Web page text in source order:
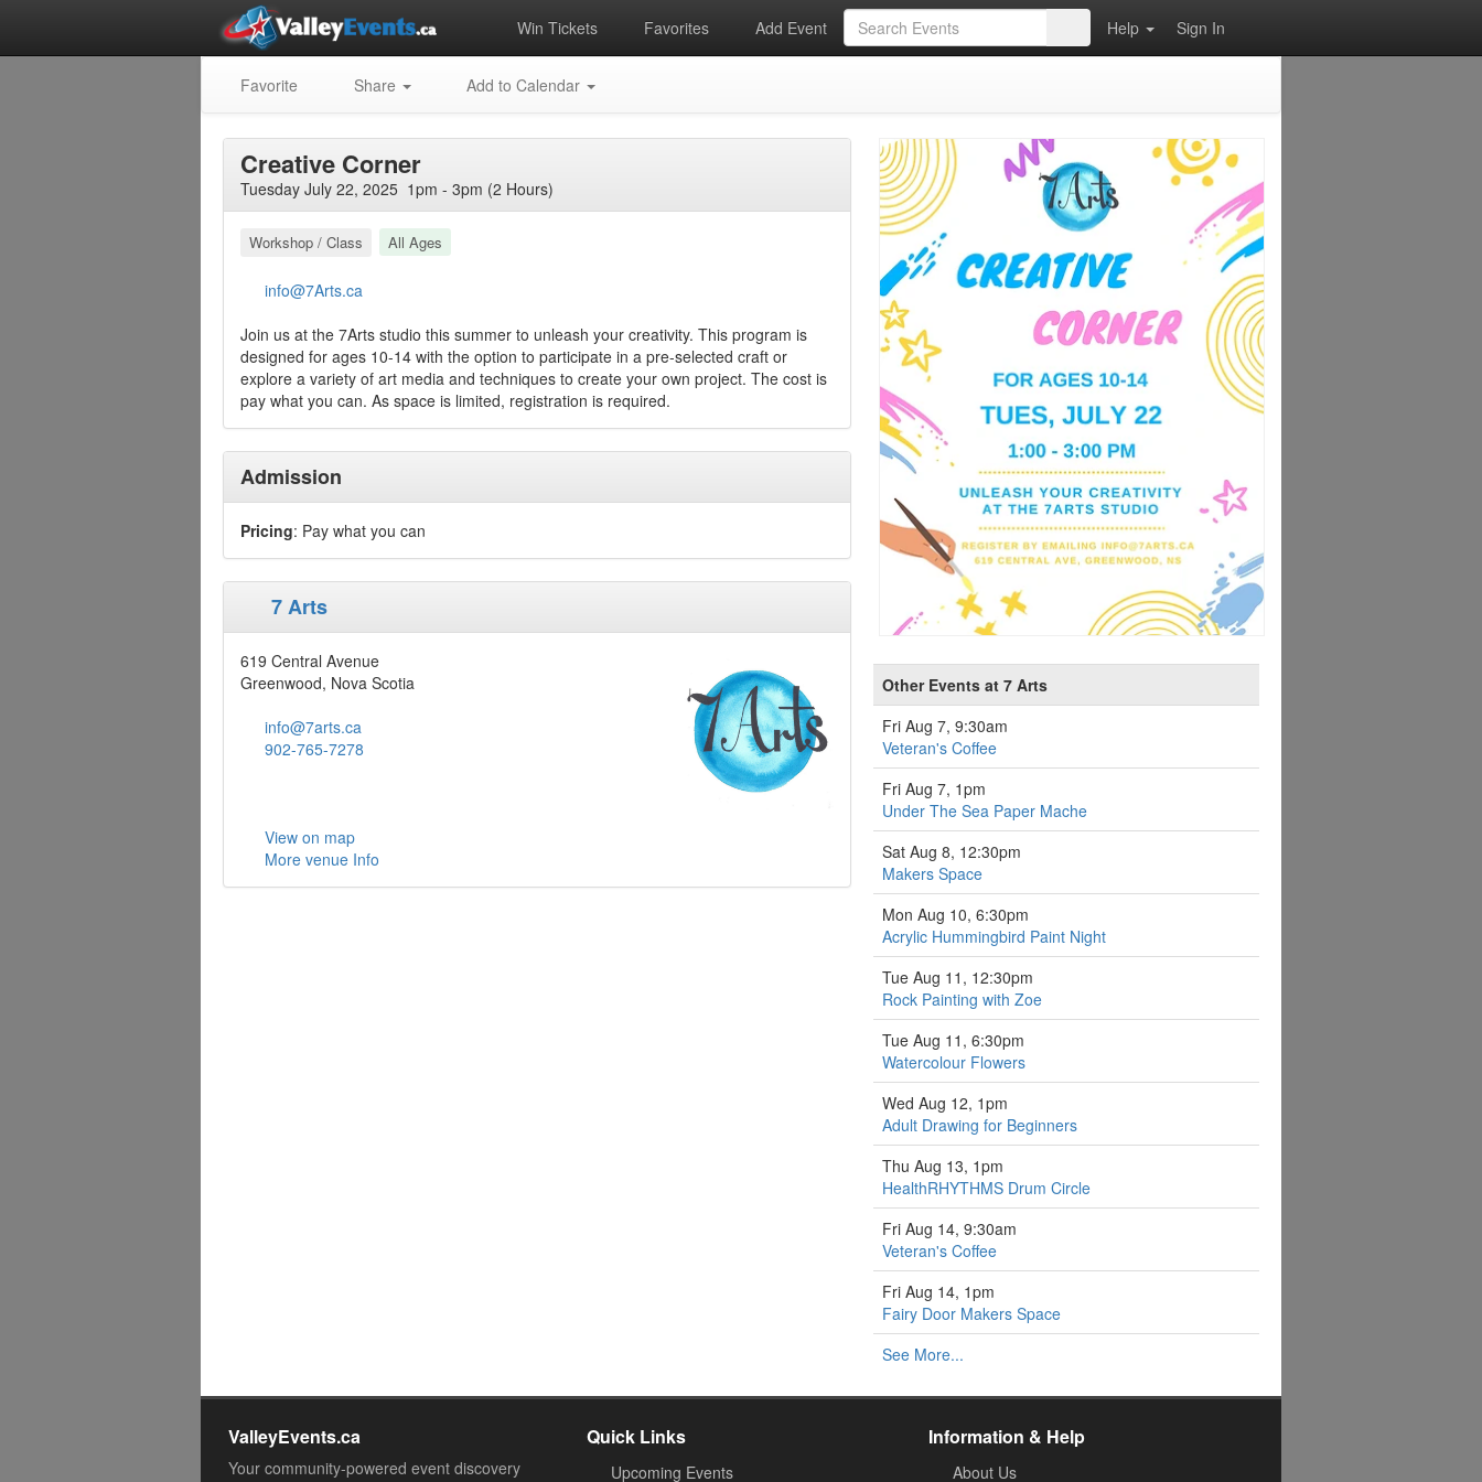
Win Tickets Favorites Add Event Help Sign In
Favorite Share Add to Calendar
Creative Corner
Tuesday July 22, 2025 1pm - 3pm (2 Hours)
Workshop / Class All Ages
info@7Arts.ca
Join us at the 7Arts studio this summer to unleash your creativity. This program is
designed for ages 10-14 with the option to participate in a pre-selected craft or
explore a variety of art media and techniques to create your own project. The cost is
pay what you can. As space is limited, registration is required.
Admission
Pricing: Pay what you can
7 Arts
619 Central Avenue
Greenwood, Nova Scotia
info@7arts.ca
902-765-7278
View on map
More venue Info
Other Events at 7 Arts
Fri Aug 7, 9:30am
Veteran's Coffee
Fri Aug 7, 1pm
Under The Sea Paper Mache
Sat Aug 8, 12:30pm
Makers Space
Mon Aug 10, 6:30pm
Acrylic Hummingbird Paint Night
Tue Aug 11, 12:30pm
Rock Painting with Zoe
Tue Aug 11, 6:30pm
Watercolour Flowers
Wed Aug 12, 1pm
Adult Drawing for Beginners
Thu Aug 13, 1pm
HealthRHYTHMS Drum Circle
Fri Aug 14, 9:30am
Veteran's Coffee
Fri Aug 14, 1pm
Fairy Door Makers Space
See More...
ValleyEvents.ca
Your community-powered event discovery
Quick Links
Upcoming Events
Information & Help
About Us